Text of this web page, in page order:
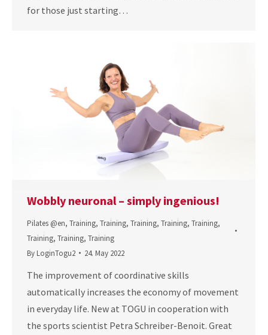
for those just starting…
Wobbly neuronal – simply ingenious!
Pilates @en, Training, Training, Training, Training, Training,
Training, Training, Training
By LoginTogu2 24. May 2022
The improvement of coordinative skills
automatically increases the economy of movement
in everyday life. New at TOGU in cooperation with
the sports scientist Petra Schreiber-Benoit. Great